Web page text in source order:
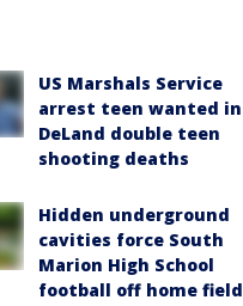
US Marshals Service
arrest teen wanted in
DeLand double teen
shooting deaths
Hidden underground
cavities force South
Marion High School
football off home field